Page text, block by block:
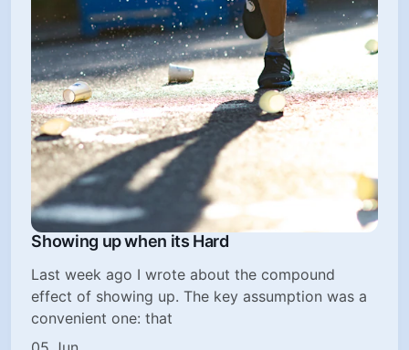
Showing up when its Hard
Last week ago I wrote about the compound
effect of showing up. The key assumption was a
convenient one: that